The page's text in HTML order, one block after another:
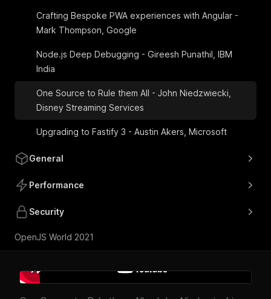
Crafting Bespoke PWA experiences with Angular -
Mark Thompson, Google
Node.js Deep Debugging - Gireesh Punathil, IBM
India
One Source to Rule them All - John Niedzwiecki,
Disney Streaming Services
Upgrading to Fastify 3 - Austin Akers, Microsoft
General
Performance
Security
OpenJS World 2021